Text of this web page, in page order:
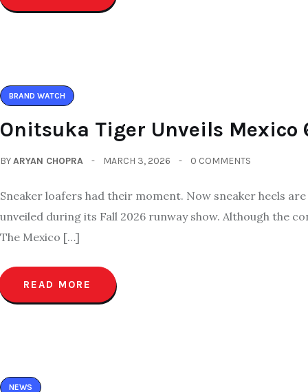
BRAND WATCH
Onitsuka Tiger Unveils Mexico
BYARYAN CHOPRA MARCH 3, 2026 0 COMMENTS
Sneaker loafers had their moment. Now sneaker heels
unveiled during its Fall 2026 runway show. Although the
The Mexico […]
READ MORE
NEWS